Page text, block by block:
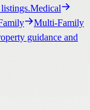
Medical
Multi-Family
guidance and